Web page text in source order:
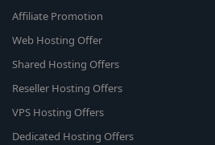
Affiliate Promotion
Web Hosting Offer
Shared Hosting Offers
Reseller Hosting Offers
VPS Hosting Offers
Dedicated Hosting Offers